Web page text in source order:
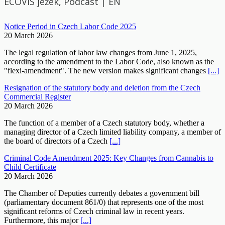
Notice Period in Czech Labor Code 2025
20 March 2026
The legal regulation of labor law changes from June 1, 2025,
according to the amendment to the Labor Code, also known as the
"flexi-amendment". The new version makes significant changes [...]
Resignation of the statutory body and deletion from the Czech
Commercial Register
20 March 2026
The function of a member of a Czech statutory body, whether a
managing director of a Czech limited liability company, a member of
the board of directors of a Czech [...]
Criminal Code Amendment 2025: Key Changes from Cannabis to
Child Certificate
20 March 2026
The Chamber of Deputies currently debates a government bill
(parliamentary document 861/0) that represents one of the most
significant reforms of Czech criminal law in recent years.
Furthermore, this major [...]